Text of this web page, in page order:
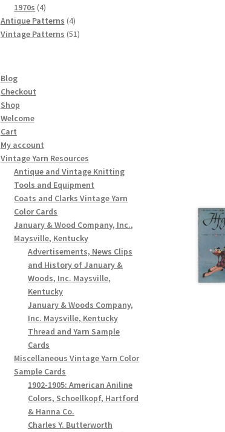
1970s 44
products
Antique Patterns 44
products
Vintage Patterns 5151
Blog
Checkout
Shop
Welcome
Cart
My account
Vintage Yarn Resources
Antique and Vintage Knitting
Tools and Equipment
Coats and Clarks Vintage Yarn
Color Cards
January & Wood Company, Inc.,
Maysville, Kentucky
Advertisements, News Clips
and History of January &
Woods, Inc. Maysville,
Kentucky
January & Woods Company,
Inc. Maysville, Kentucky
Thread and Yarn Sample
Cards
Miscellaneous Vintage Yarn Color
Sample Cards
1902-1905: American Aniline
Colors, Schoellkopf, Hartford
& Hanna Co.
Charles Y. Butterworth